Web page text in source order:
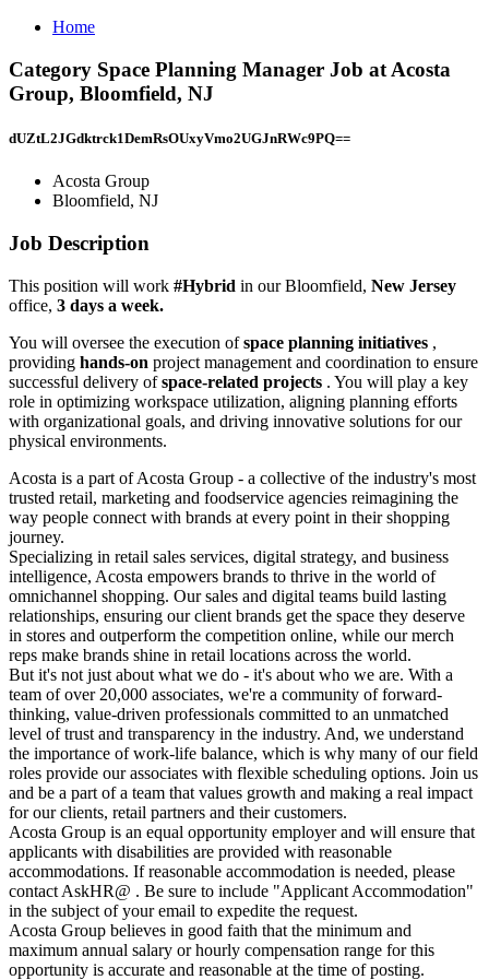
Home
Category Space Planning Manager Job at Acosta
Group, Bloomfield, NJ
dUZtL2JGdktrck1DemRsOUxyVmo2UGJnRWc9PQ==
Acosta Group
Bloomfield, NJ
Job Description
This position will work #Hybrid in our Bloomfield, New Jersey
office, 3 days a week.
You will oversee the execution ofspace planning initiatives ,
providing hands-on project management and coordination to ensure
successful delivery ofspace-related projects . You will play a key
role in optimizing workspace utilization, aligning planning efforts
with organizational goals, and driving innovative solutions for our
physical environments.
Acosta is a part of Acosta Group - a collective of the industry's most
trusted retail, marketing and foodservice agencies reimagining the
way people connect with brands at every point in their shopping
journey.
Specializing in retail sales services, digital strategy, and business
intelligence, Acosta empowers brands to thrive in the world of
omnichannel shopping. Our sales and digital teams build lasting
relationships, ensuring our client brands get the space they deserve
in stores and outperform the competition online, while our merch
reps make brands shine in retail locations across the world.
But it's not just about what we do - it's about who we are. With a
team of over 20,000 associates, we're a community of forward-
thinking, value-driven professionals committed to an unmatched
level of trust and transparency in the industry. And, we understand
the importance of work-life balance, which is why many of our field
roles provide our associates with flexible scheduling options. Join us
and be a part of a team that values growth and making a real impact
for our clients, retail partners and their customers.
Acosta Group is an equal opportunity employer and will ensure that
applicants with disabilities are provided with reasonable
accommodations. If reasonable accommodation is needed, please
contact AskHR@ . Be sure to include "Applicant Accommodation"
in the subject of your email to expedite the request.
Acosta Group believes in good faith that the minimum and
maximum annual salary or hourly compensation range for this
opportunity is accurate and reasonable at the time of posting.